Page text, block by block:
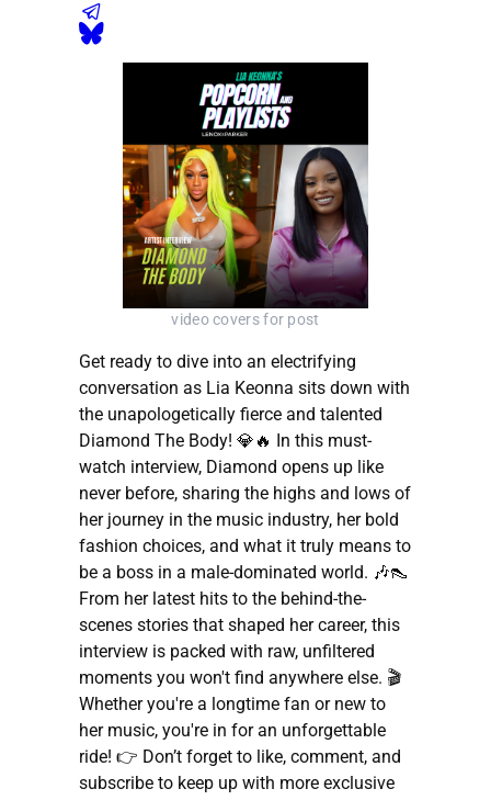
video covers for post
Get ready to dive into an electrifying
conversation as Lia Keonna sits down with
the unapologetically fierce and talented
Diamond The Body! 💎🔥 In this must-
watch interview, Diamond opens up like
never before, sharing the highs and lows of
her journey in the music industry, her bold
fashion choices, and what it truly means to
be a boss in a male-dominated world. 🎶👠
From her latest hits to the behind-the-
scenes stories that shaped her career, this
interview is packed with raw, unfiltered
moments you won't find anywhere else. 🎬
Whether you're a longtime fan or new to
her music, you're in for an unforgettable
ride! 👉 Don’t forget to like, comment, and
subscribe to keep up with more exclusive